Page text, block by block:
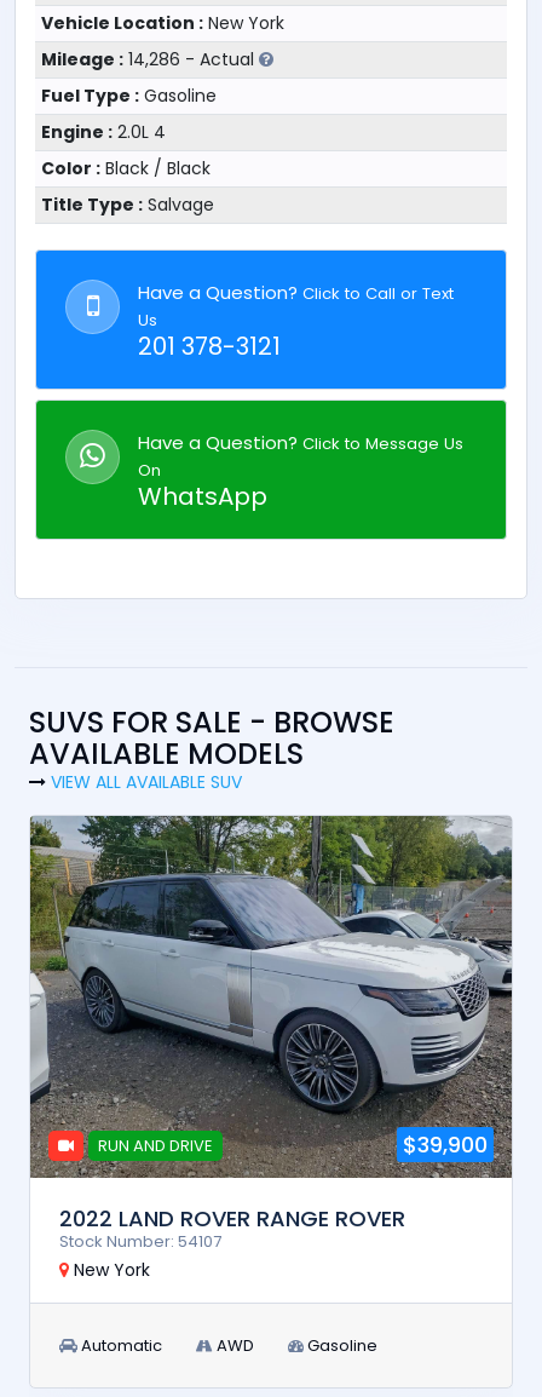
Vehicle Location :New York
Mileage :14,286 - Actual
Fuel Type :Gasoline
Engine :2.0L 4
Color :Black / Black
Title Type :Salvage
Have a Question? Click to Call or Text
Us
201 378-3121
Have a Question? Click to Message Us
On
WhatsApp
SUVS FOR SALE - BROWSE
AVAILABLE MODELS
VIEW ALL AVAILABLE SUV
RUN AND DRIVE $39,900
2022 LAND ROVER RANGE ROVER
Stock Number: 54107
New York
Automatic AWD Gasoline